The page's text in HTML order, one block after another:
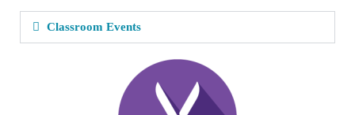
Classroom Events